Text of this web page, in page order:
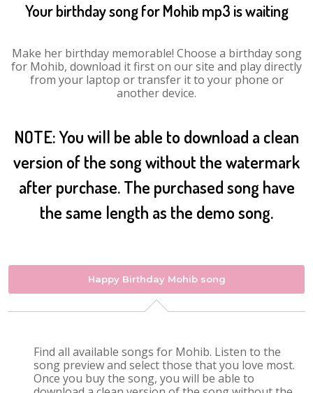
Your birthday song for Mohib mp3 is waiting
Make her birthday memorable! Choose a birthday song
for Mohib, download it first on our site and play directly
from your laptop or transfer it to your phone or
another device.
NOTE: You will be able to download a clean
version of the song without the watermark
after purchase. The purchased song have
the same length as the demo song.
Happy Birthday Mohib song
Find all available songs for Mohib. Listen to the
song preview and select those that you love most.
Once you buy the song, you will be able to